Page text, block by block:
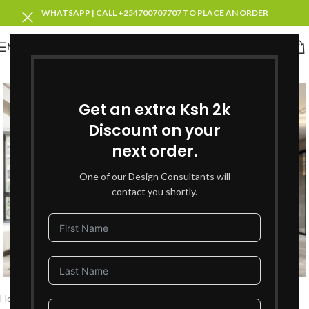
Get an extra Ksh 2k
Discount on your
next order.
One of our Design Consultants will
contact you shortly.
WHATSAPP | CALL +254700707707 TO PLACE AN ORDER
MENU
Home Living Room Furniture Sofas Sets